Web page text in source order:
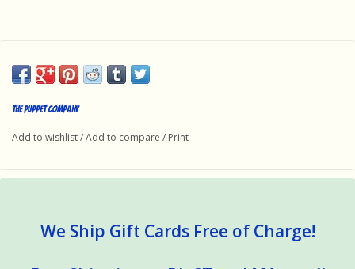
The Puppet Company
Add to wishlist/Add to compare / Print
We Ship Gift Cards Free of Charge!